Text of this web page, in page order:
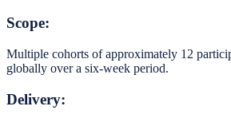
Scope:
Multiple cohorts of approximately 12
globally over a six-week period.
Delivery: